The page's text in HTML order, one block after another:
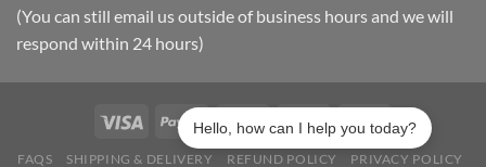
(You can still email us outside of business hours and we will
respond within 24 hours)
FAQS SHIPPING & DELIVERY REFUND POLICY
PRIVACY POLICY
Hello, how can I help you today?